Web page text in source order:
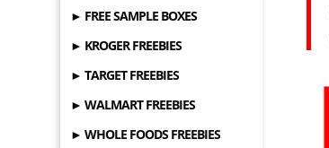
► FREE SAMPLE BOXES
► KROGER FREEBIES
► TARGET FREEBIES
► WALMART FREEBIES
► WHOLE FOODS FREEBIES